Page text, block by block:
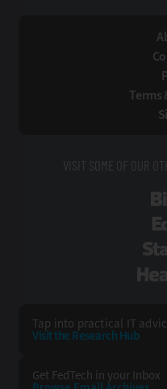
Terms
VISIT SOME OF OUR
Tap into practical IT
Visit the Research Hub
Get FedTech in your Inbox